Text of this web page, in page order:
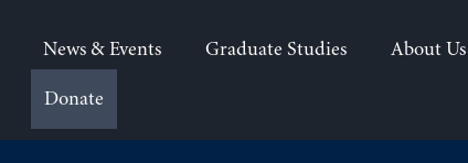
News & Events Graduate Studies About Us
Donate